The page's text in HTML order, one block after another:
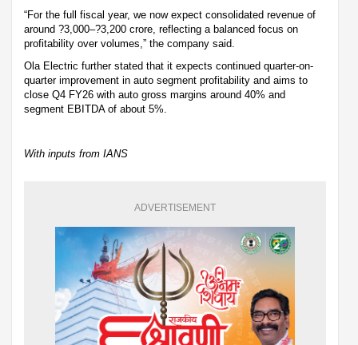
“For the full fiscal year, we now expect consolidated revenue of
around ?3,000–?3,200 crore, reflecting a balanced focus on
profitability over volumes,” the company said.
Ola Electric further stated that it expects continued quarter-on-
quarter improvement in auto segment profitability and aims to
close Q4 FY26 with auto gross margins around 40% and
segment EBITDA of about 5%.
With inputs from IANS
ADVERTISEMENT